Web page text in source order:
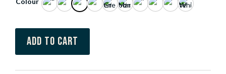
Add to cart